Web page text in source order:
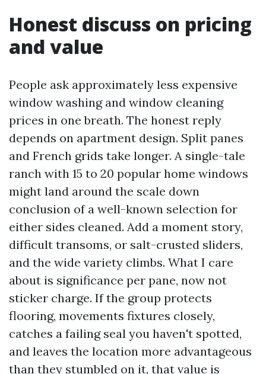
Honest discuss on pricing
and value
People ask approximately less expensive
window washing and window cleaning
prices in one breath. The honest reply
depends on apartment design. Split panes
and French grids take longer. A single-tale
ranch with 15 to 20 popular home windows
might land around the scale down
conclusion of a well-known selection for
either sides cleaned. Add a moment story,
difficult transoms, or salt-crusted sliders,
and the wide variety climbs. What I care
about is significance per pane, now not
sticker charge. If the group protects
flooring, movements fixtures closely,
catches a failing seal you haven't spotted,
and leaves the location more advantageous
than they stumbled on it, that value is